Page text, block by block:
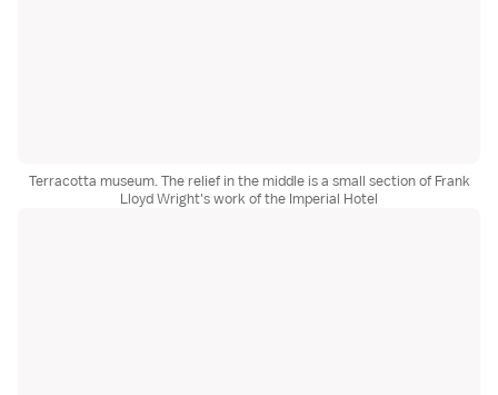
Terracotta museum. The relief in the middle is a small section of Frank
Lloyd Wright's work of the Imperial Hotel